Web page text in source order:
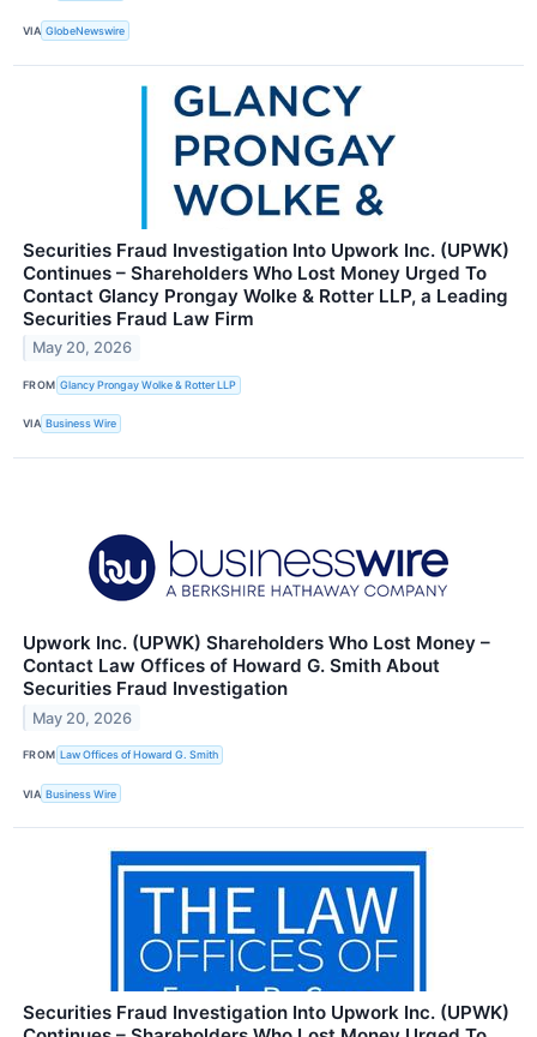
VIA GlobeNewswire
Securities Fraud Investigation Into Upwork Inc. (UPWK)
Continues – Shareholders Who Lost Money Urged To
Contact Glancy Prongay Wolke & Rotter LLP, a Leading
Securities Fraud Law Firm
May 20, 2026
FROM Glancy Prongay Wolke & Rotter LLP
VIA Business Wire
Upwork Inc. (UPWK) Shareholders Who Lost Money –
Contact Law Offices of Howard G. Smith About
Securities Fraud Investigation
May 20, 2026
FROM Law Offices of Howard G. Smith
VIA Business Wire
Securities Fraud Investigation Into Upwork Inc. (UPWK)